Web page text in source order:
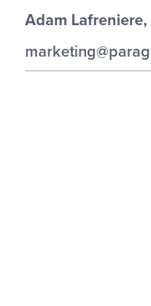
Adam